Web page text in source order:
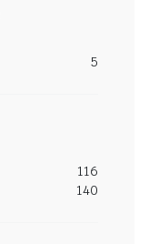
5
116
140